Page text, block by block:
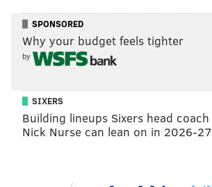
SPONSORED
Why your budget feels tighter
by
SIXERS
Building lineups Sixers head coach
Nick Nurse can lean on in 2026-27